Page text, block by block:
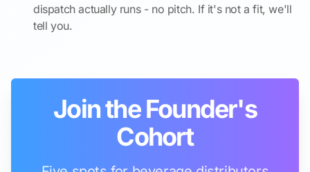
dispatch actually runs - no pitch. If it's not a fit, we'll
tell you.
Join the Founder's
Cohort